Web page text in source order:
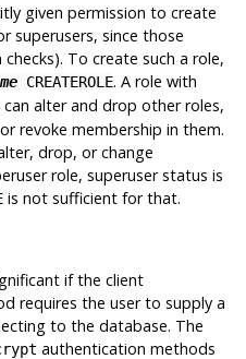
given permission to create
superusers, since those
To create such a role,
CREATEROLE. A role with
alter and drop other roles,
revoke membership in them.
drop, or change
role, superuser status is
is not sufficient for that.
if the client
requires the user to supply a
to the database. The
authentication methods